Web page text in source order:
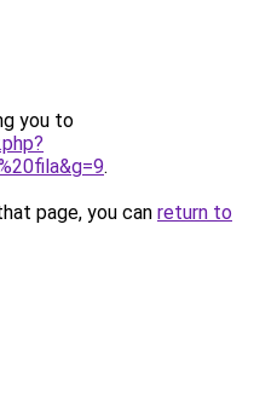
you to
.
page, you can return to